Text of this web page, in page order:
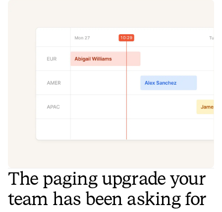
The paging upgrade your
team has been asking for